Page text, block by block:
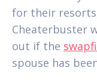
for their
Cheaterbuster
out if the
spouse has